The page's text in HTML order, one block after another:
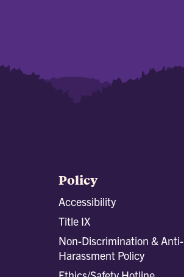
Policy
Accessibility
Title IX
Non-Discrimination & Anti-
Harassment Policy